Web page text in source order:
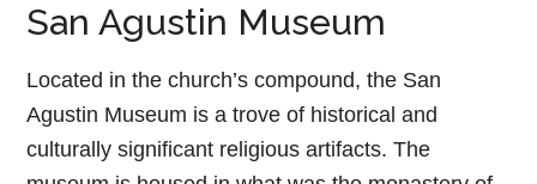
San Agustin Museum
Located in the church’s compound, the San
Agustin Museum is a trove of historical and
culturally significant religious artifacts. The